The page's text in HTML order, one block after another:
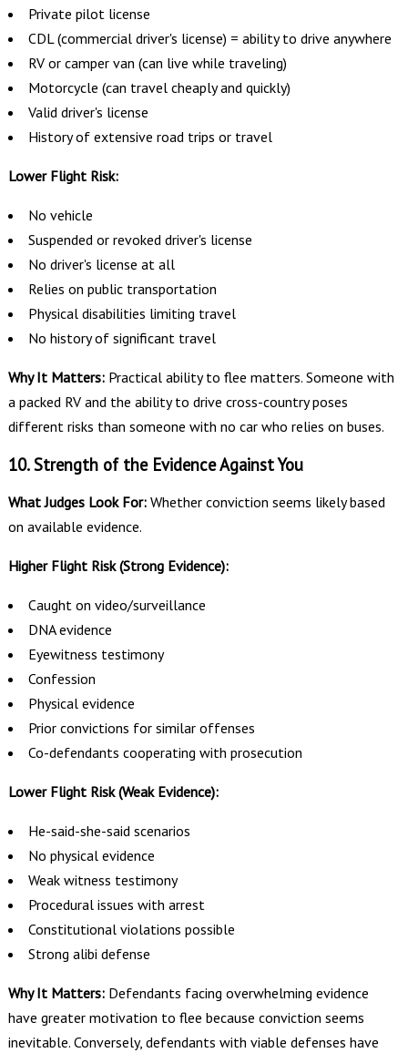
Private pilot license
CDL (commercial driver's license) = ability to drive anywhere
RV or camper van (can live while traveling)
Motorcycle (can travel cheaply and quickly)
Valid driver's license
History of extensive road trips or travel
Lower Flight Risk:
No vehicle
Suspended or revoked driver's license
No driver's license at all
Relies on public transportation
Physical disabilities limiting travel
No history of significant travel
Why It Matters:Practical ability to flee matters. Someone with
a packed RV and the ability to drive cross-country poses
different risks than someone with no car who relies on buses.
10. Strength of the Evidence Against You
What Judges Look For:Whether conviction seems likely based
on available evidence.
Higher Flight Risk (Strong Evidence):
Caught on video/surveillance
DNA evidence
Eyewitness testimony
Confession
Physical evidence
Prior convictions for similar offenses
Co-defendants cooperating with prosecution
Lower Flight Risk (Weak Evidence):
He-said-she-said scenarios
No physical evidence
Weak witness testimony
Procedural issues with arrest
Constitutional violations possible
Strong alibi defense
Why It Matters:Defendants facing overwhelming evidence
have greater motivation to flee because conviction seems
inevitable. Conversely, defendants with viable defenses have